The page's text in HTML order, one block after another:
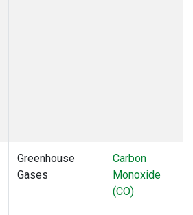
Greenhouse
Gases
Carbon
Monoxide
(CO)